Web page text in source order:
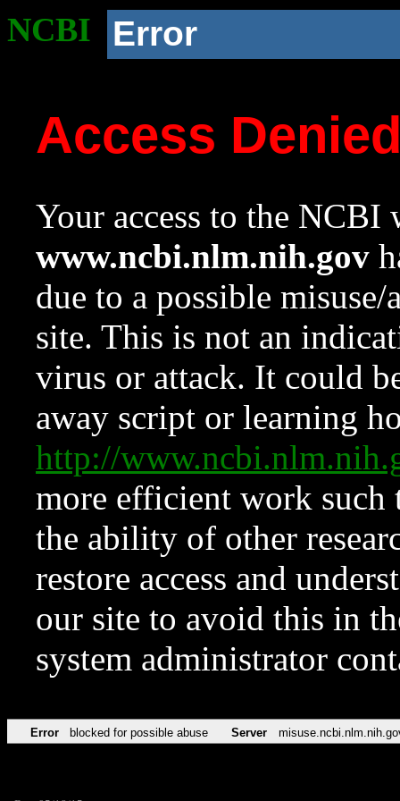
NCBI Error
Access
Your access to the NCBI
www.ncbi.nlm.nih.gov
due to a possible
site. This is not an
virus or attack. It could
away script or learning
http://
more efficient work such
the ability of other
restore access and
our site to avoid this in
system administrator
Error blocked for possible abuse Server